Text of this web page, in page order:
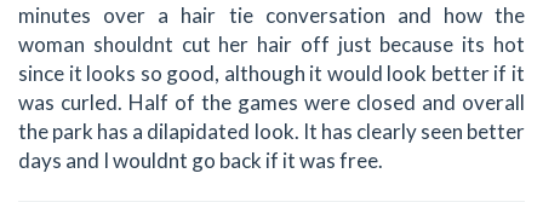
minutes over a hair tie conversation and how the
woman shouldnt cut her hair off just because its hot
since it looks so good, although it would look better if it
was curled. Half of the games were closed and overall
the park has a dilapidated look. It has clearly seen better
days and I wouldnt go back if it was free.